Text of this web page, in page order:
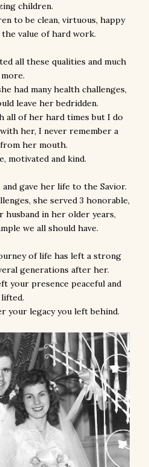
children.
to be clean, virtuous, happy
value of hard work.
all these qualities and much
more.
had many health challenges,
leave her bedridden.
all of her hard times but I do
her, I never remember a
her mouth.
motivated and kind.
gave her life to the Savior.
she served 3 honorable,
husband in her older years,
we all should have.
of life has left a strong
generations after her.
your presence peaceful and
lifted.
your legacy you left behind.